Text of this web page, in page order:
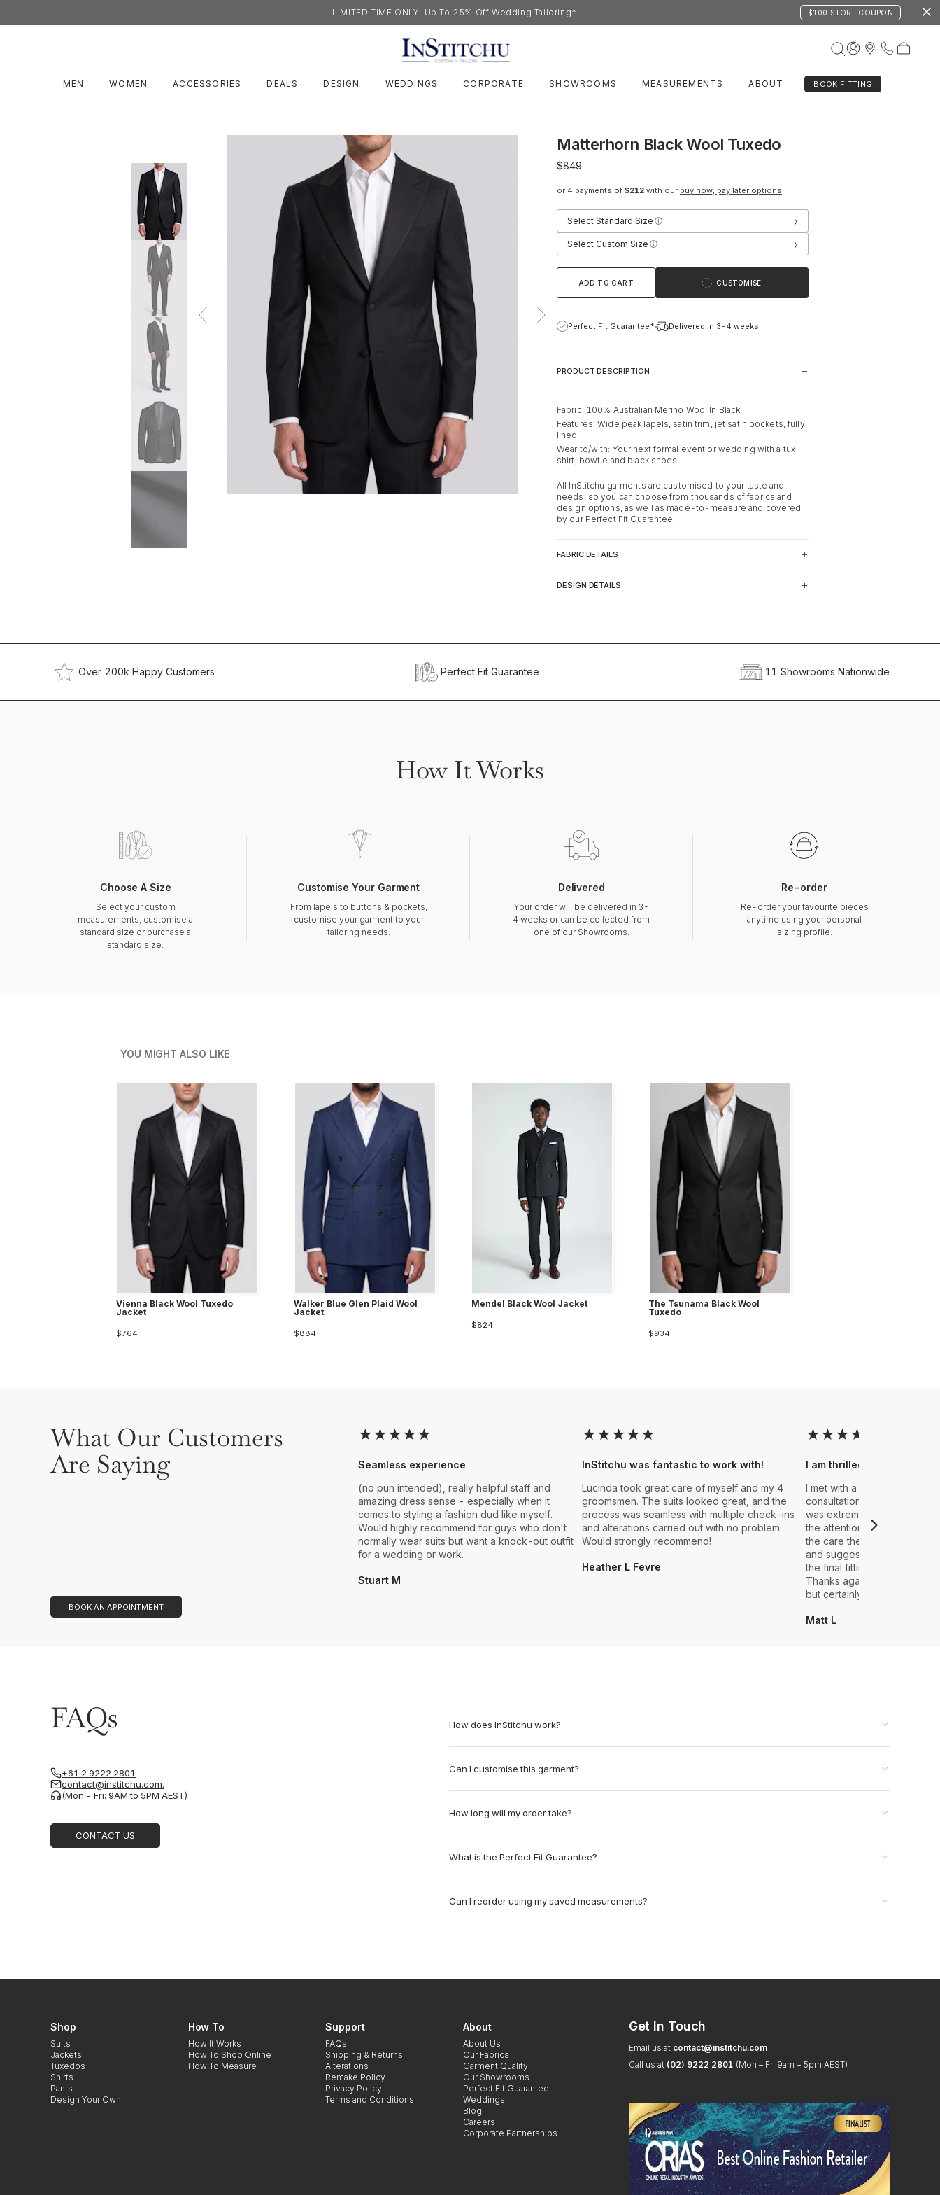
LIMITED TIME ONLY: Up To 25% Off Wedding Tailoring* $100 STORE COUPON
MEN WOMEN ACCESSORIES DEALS DESIGN WEDDINGS CORPORATE SHOWROOMS MEASUREMENTS ABOUT BOOK FITTING
Matterhorn Black Wool Tuxedo
$849
or 4 payments of $212 with our buy now, pay later options
Select Standard Size ›
Select Custom Size ›
ADD TO CART CUSTOMISE
Perfect Fit Guarantee* Delivered in 3-4 weeks
PRODUCT DESCRIPTION
Fabric: 100% Australian Merino Wool In Black
Features: Wide peak lapels, satin trim, jet satin pockets, fully
lined
Wear to/with: Your next formal event or wedding with a tux
shirt, bowtie and black shoes.
All InStitchu garments are customised to your taste and
needs, so you can choose from thousands of fabrics and
design options, as well as made-to-measure and covered
by our Perfect Fit Guarantee.
FABRIC DETAILS
DESIGN DETAILS
Over 200k Happy Customers Perfect Fit Guarantee 11 Showrooms Nationwide
How It Works
Choose A Size
Select your custom
measurements, customise a
standard size or purchase a
standard size.
Customise Your Garment
From lapels to buttons & pockets,
customise your garment to your
tailoring needs.
Delivered
Your order will be delivered in 3-
4 weeks or can be collected from
one of our Showrooms.
Re-order
Re-order your favourite pieces
anytime using your personal
sizing profile.
YOU MIGHT ALSO LIKE
Vienna Black Wool Tuxedo
Jacket
$764
Walker Blue Glen Plaid Wool
Jacket
$884
Mendel Black Wool Jacket
$824
The Tsunama Black Wool
Tuxedo
$934
What Our Customers
Are Saying
BOOK AN APPOINTMENT
★★★★★
Seamless experience
(no pun intended), really helpful staff and
amazing dress sense - especially when it
comes to styling a fashion dud like myself.
Would highly recommend for guys who don't
normally wear suits but want a knock-out outfit
for a wedding or work.
Stuart M
★★★★★
InStitchu was fantastic to work with!
Lucinda took great care of myself and my 4
groomsmen. The suits looked great, and the
process was seamless with multiple check-ins
and alterations carried out with no problem.
Would strongly recommend!
Heather L Fevre
★★★★
I am thrilled with the final
I met with a Stylist a few
consultation to create a suit
was extremely impressed
the attention to detail that
the care they took in
and suggestions made.
the final fitting everything
Thanks again, it's my first
but certainly not the last.
Matt L
FAQs
+61 2 9222 2801
contact@institchu.com.
(Mon - Fri: 9AM to 5PM AEST)
CONTACT US
How does InStitchu work?
Can I customise this garment?
How long will my order take?
What is the Perfect Fit Guarantee?
Can I reorder using my saved measurements?
Shop
Suits
Jackets
Tuxedos
Shirts
Pants
Design Your Own
How To
How It Works
How To Shop Online
How To Measure
Support
FAQs
Shipping & Returns
Alterations
Remake Policy
Privacy Policy
Terms and Conditions
About
About Us
Our Fabrics
Garment Quality
Our Showrooms
Perfect Fit Guarantee
Weddings
Blog
Careers
Corporate Partnerships
Get In Touch
Email us at contact@institchu.com
Call us at (02) 9222 2801 (Mon – Fri 9am – 5pm AEST)